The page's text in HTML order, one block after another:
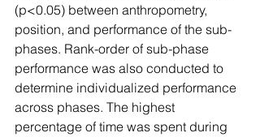
(p<0.05) between anthropometry,
position, and performance of the sub-
phases. Rank-order of sub-phase
performance was also conducted to
determine individualized performance
across phases. The highest
percentage of time was spent during